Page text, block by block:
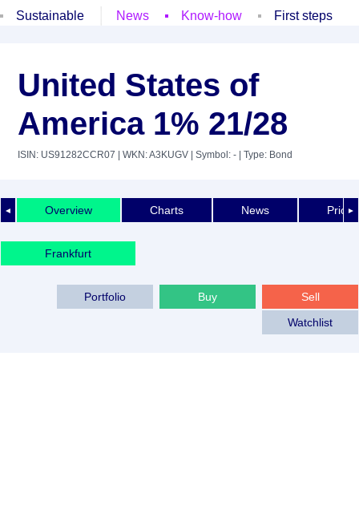
Sustainable
News Know-how First steps
United States of
America 1% 21/28
ISIN: US91282CCR07 | WKN: A3KUGV | Symbol: - | Type: Bond
◄ ►
Overview Charts News Price
Frankfurt
Sell
Buy
Portfolio
Watchlist